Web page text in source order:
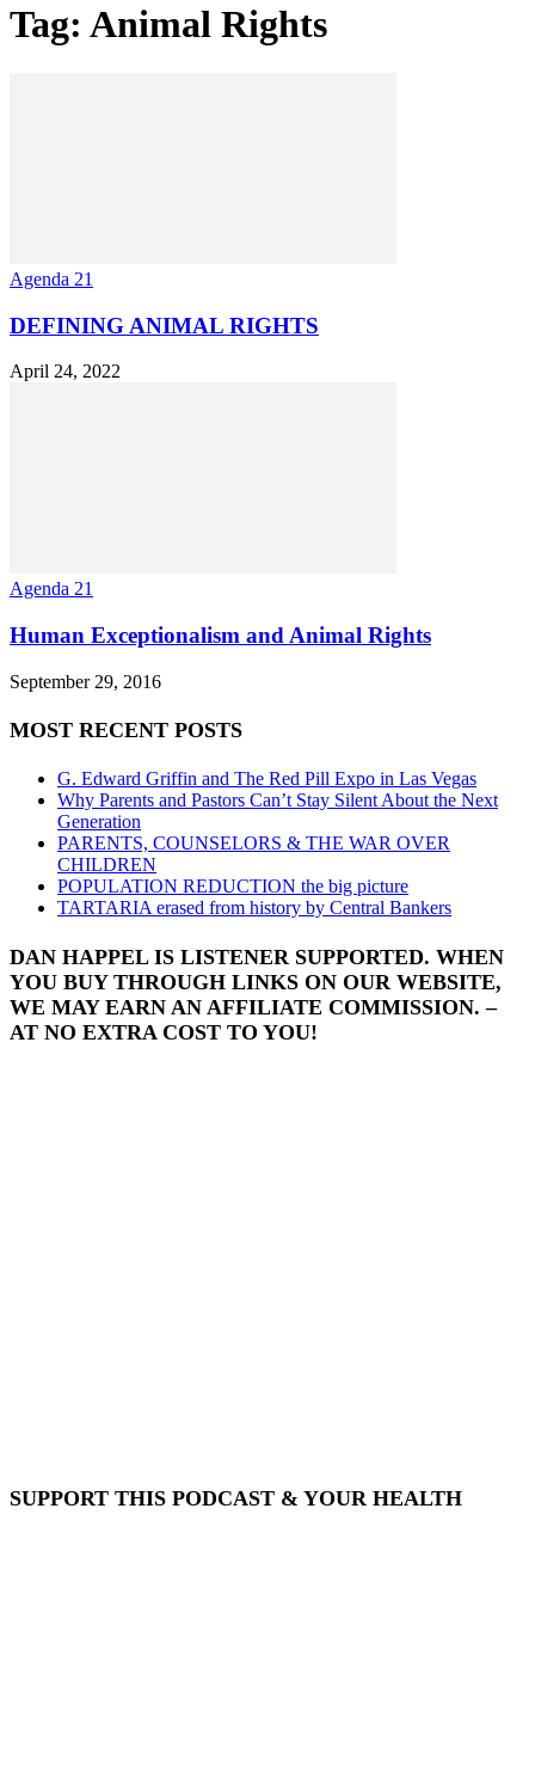
Tag: Animal Rights
Agenda 21
DEFINING ANIMAL RIGHTS
April 24, 2022
Agenda 21
Human Exceptionalism and Animal Rights
September 29, 2016
MOST RECENT POSTS
G. Edward Griffin and The Red Pill Expo in Las Vegas
Why Parents and Pastors Can’t Stay Silent About the Next
Generation
PARENTS, COUNSELORS & THE WAR OVER
CHILDREN
POPULATION REDUCTION the big picture
TARTARIA erased from history by Central Bankers
DAN HAPPEL IS LISTENER SUPPORTED. WHEN
YOU BUY THROUGH LINKS ON OUR WEBSITE,
WE MAY EARN AN AFFILIATE COMMISSION. –
AT NO EXTRA COST TO YOU!
SUPPORT THIS PODCAST & YOUR HEALTH